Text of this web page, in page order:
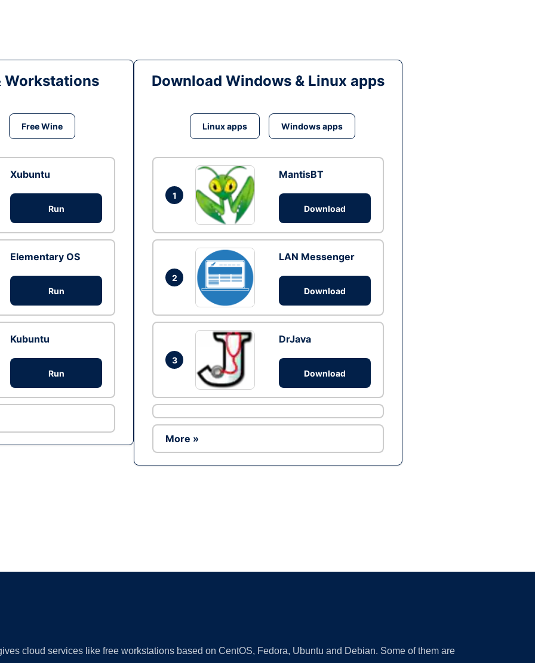
Workstations
Free Wine
Xubuntu
Run
Elementary OS
Run
Kubuntu
Run
Download Windows & Linux apps
Linux apps Windows apps
1
MantisBT
Download
2
LAN Messenger
Download
3
DrJava
Download
More »
cloud services like free workstations based on CentOS, Fedora, Ubuntu and Debian. Some of them are